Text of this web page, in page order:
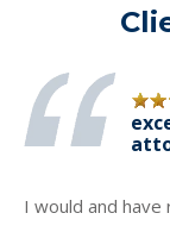
I would and have